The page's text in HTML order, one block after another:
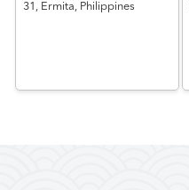
31, Ermita, Philippines